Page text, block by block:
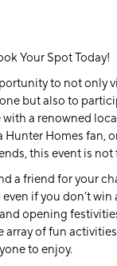
Your Spot Today!
to not only
but also to
a renowned
Hunter Homes fan,
this event is not
a friend for your
if you don’t win
opening
of fun
to enjoy.